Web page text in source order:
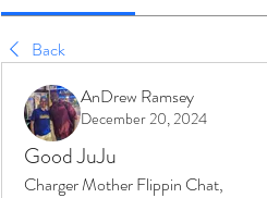
Back
AnDrew Ramsey
December 20, 2024
Good JuJu
Charger Mother Flippin Chat,